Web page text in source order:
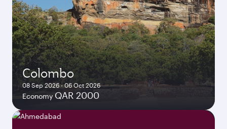
Colombo
08 Sep 2026 - 06 Oct 2026
Economy QAR 2000